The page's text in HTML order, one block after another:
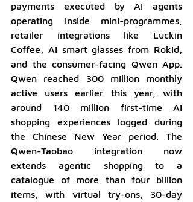
payments executed by AI agents
operating inside mini-programmes,
retailer integrations like Luckin
Coffee, AI smart glasses from Rokid,
and the consumer-facing Qwen App.
Qwen reached 300 million monthly
active users earlier this year, with
around 140 million first-time AI
shopping experiences logged during
the Chinese New Year period. The
Qwen-Taobao integration now
extends agentic shopping to a
catalogue of more than four billion
items, with virtual try-ons, 30-day